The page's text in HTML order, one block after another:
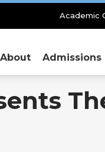
Academic
About Admissions